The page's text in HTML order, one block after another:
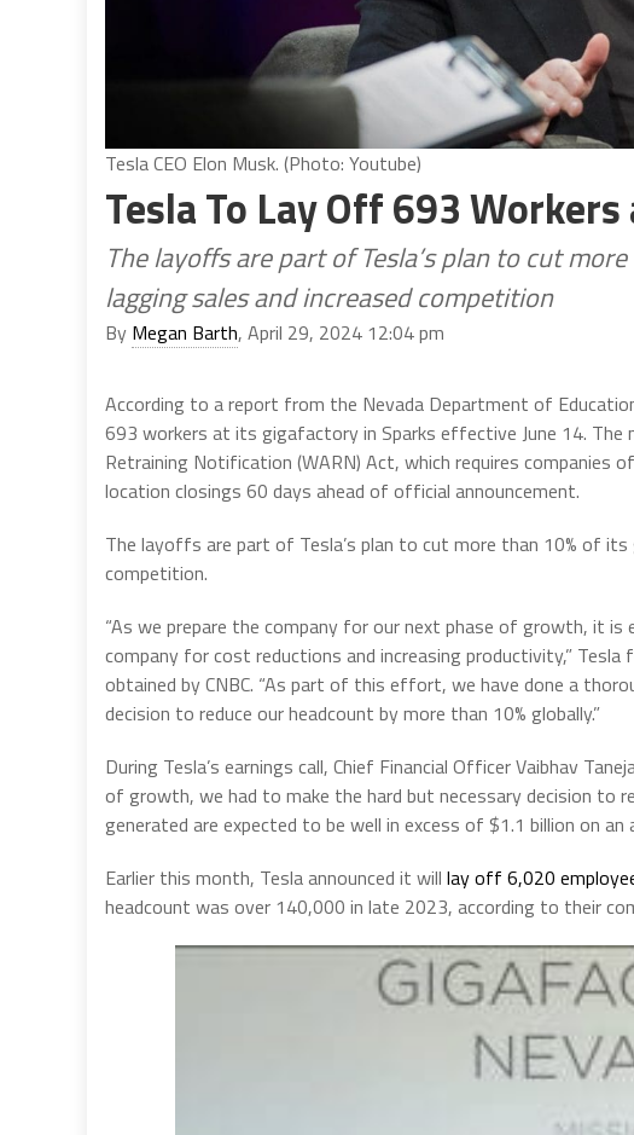
Tesla CEO Elon Musk. (Photo: Youtube)
Tesla To Lay Off 693
The layoffs are part of Tesla’s plan to cut
lagging sales and increased competition
By Megan Barth, April 29, 2024 12:04 pm
According to a report from the Nevada Department of
693 workers at its gigafactory in Sparks effective June 14.
Retraining Notification (WARN) Act, which requires
location closings 60 days ahead of official announcement.
The layoffs are part of Tesla’s plan to cut more than 10% of
competition.
“As we prepare the company for our next phase of growth, it
company for cost reductions and increasing productivity,” Tesla
obtained by CNBC. “As part of this effort, we have done a
decision to reduce our headcount by more than 10% globally.”
During Tesla’s earnings call, Chief Financial Officer Vaibhav
of growth, we had to make the hard but necessary decision to
generated are expected to be well in excess of $1.1 billion on an
Earlier this month, Tesla announced it will lay off 6,020
headcount was over 140,000 in late 2023, according to their